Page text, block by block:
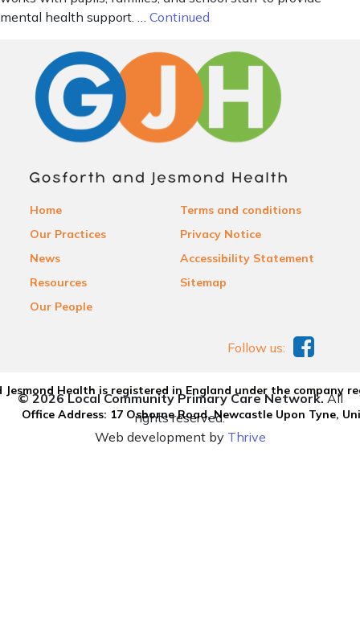
mental health support. … Continued
Home
Our Practices
News
Resources
Our People
Terms and conditions
Privacy Notice
Accessibility Statement
Sitemap
Health is registered in England under the company
Office Address: 17 Osborne Road, Newcastle Upon Tyne,
Follow us:
© 2026 Local Community Primary Care Network.All
rights reserved.
Web development by Thrive